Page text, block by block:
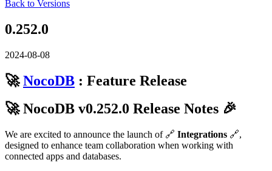
Back to Versions
0.252.0
2024-08-08
🚀NocoDB : Feature Release
🚀 NocoDB v0.252.0 Release Notes 🎉
We are excited to announce the launch of 🔗 Integrations 🔗,
designed to enhance team collaboration when working with
connected apps and databases.